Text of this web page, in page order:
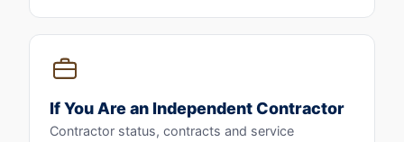
If You Are an Independent Contractor
Contractor status, contracts and service